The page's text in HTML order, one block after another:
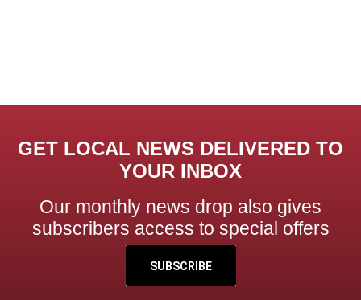
GET LOCAL NEWS DELIVERED TO
YOUR INBOX
Our monthly news drop also gives
subscribers access to special offers
SUBSCRIBE